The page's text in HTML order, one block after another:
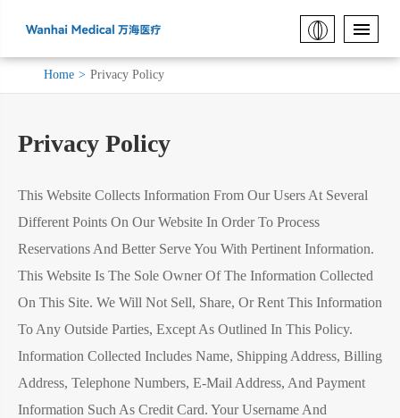
Home Privacy Policy
Privacy Policy
This Website Collects Information From Our Users At Several
Different Points On Our Website In Order To Process
Reservations And Better Serve You With Pertinent Information.
This Website Is The Sole Owner Of The Information Collected
On This Site. We Will Not Sell, Share, Or Rent This Information
To Any Outside Parties, Except As Outlined In This Policy.
Information Collected Includes Name, Shipping Address, Billing
Address, Telephone Numbers, E-Mail Address, And Payment
Information Such As Credit Card. Your Username And